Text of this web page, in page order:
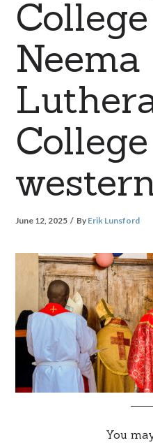
Neema
June 12, 2025 By Erik Lunsford
You